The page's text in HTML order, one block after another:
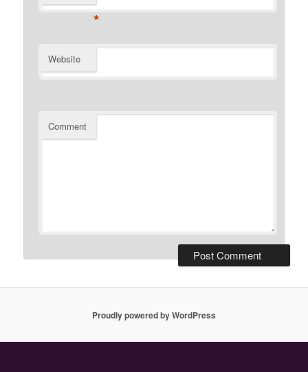
*
Website
Comment
Proudly powered by WordPress